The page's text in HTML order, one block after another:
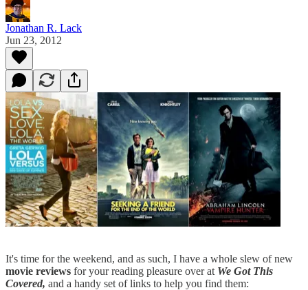
Jonathan R. Lack
Jun 23, 2012
It's time for the weekend, and as such, I have a whole slew of new
movie reviews for your reading pleasure over at We Got This
Covered, and a handy set of links to help you find them: